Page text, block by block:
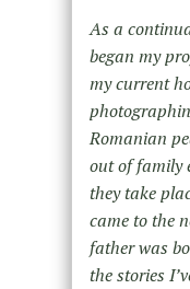
As a
began my
my current
Romanian
out of family
they take
came to the
father was
the stories